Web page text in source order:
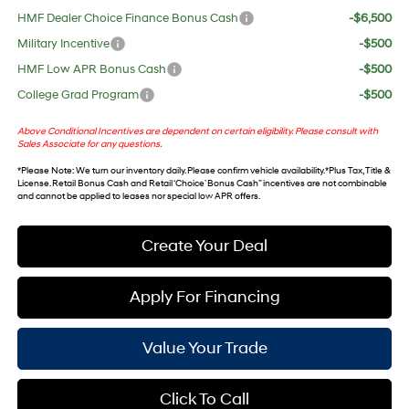
HMF Dealer Choice Finance Bonus Cash
-$6,500
Military Incentive
-$500
HMF Low APR Bonus Cash
-$500
College Grad Program
-$500
Above Conditional Incentives are dependent on certain eligibility. Please consult with
Sales Associate for any questions.
*Please Note: We turn our inventory daily. Please confirm vehicle availability. *Plus Tax, Title &
License. Retail Bonus Cash and Retail ‘Choice’ Bonus Cash” incentives are not combinable
and cannot be applied to leases nor special low APR offers.
Create Your Deal
Apply For Financing
Value Your Trade
Click To Call